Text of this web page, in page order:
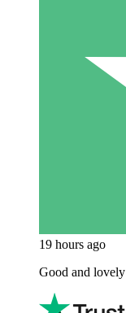
19 hours ago
Good and lovely